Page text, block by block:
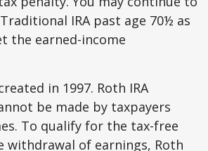
IRA past age 70½ as
the earned-income
in 1997. Roth IRA
be made by taxpayers
To qualify for the tax-free
withdrawal of earnings, Roth